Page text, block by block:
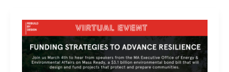
FUNDING
STRATEGIES
TO
ADVANCE
RESILIENCE